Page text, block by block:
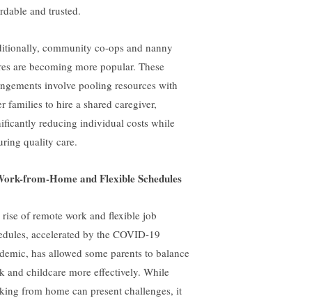
and trusted.
community co-ops and nanny
are becoming more popular. These
involve pooling resources with
families to hire a shared caregiver,
reducing individual costs while
quality care.
from-Home and Flexible Schedules
rise of remote work and flexible job
accelerated by the COVID-19
has allowed some parents to balance
and childcare more effectively. While
from home can present challenges, it